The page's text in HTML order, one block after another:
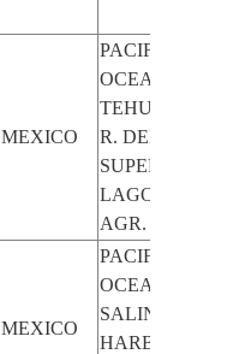
MEXICO
PACIFIC
OCEAN
R. DELTA,
SUPERIOR
LAGOON,
AGR.
MEXICO
PACIFIC
OCEAN,
SALINA
HARBOR,